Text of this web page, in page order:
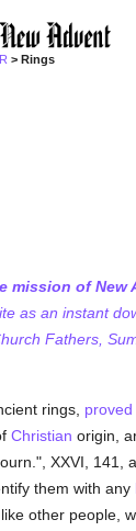
R > Rings
mission of New
as an instant
Fathers,
rings, proved
Christian origin,
XXVI, 141,
them with any
like other people,